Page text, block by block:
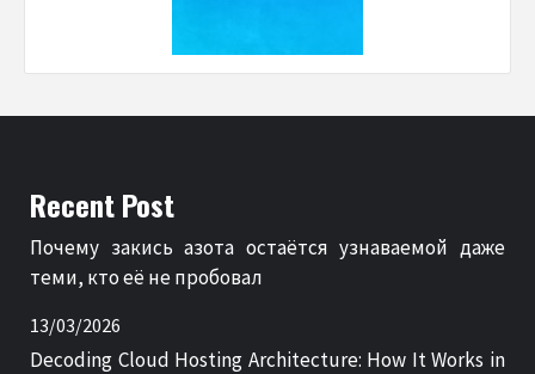
Recent Post
Почему закись азота остаётся узнаваемой даже
теми, кто её не пробовал
13/03/2026
Decoding Cloud Hosting Architecture: How It Works in